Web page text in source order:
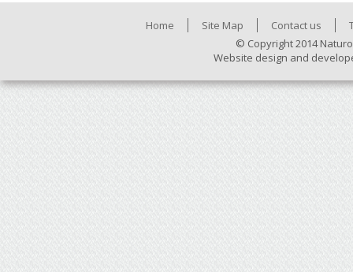
Home Site Map Contact us
© Copyright 2014
Website design and